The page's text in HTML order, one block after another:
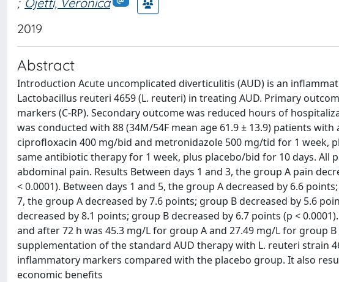
2019
Abstract
Introduction Acute uncomplicated diverticulitis (AUD) is an
Lactobacillus reuteri 4659 (L. reuteri) in treating AUD. Primary
markers (C-RP). Secondary outcome was reduced hours of
was conducted with 88 (34M/54F mean age 61.9 ± 13.9) patients with
ciprofloxacin 400 mg/bid and metronidazole 500 mg/tid for 1 week,
same antibiotic therapy for 1 week, plus placebo/bid for 10 days. All
abdominal pain. Results Between days 1 and 3, the group A pain
< 0.0001). Between days 1 and 5, the group A decreased by 6.6
7, the group A decreased by 7.6 points; group B decreased by 5.6
decreased by 8.1 points; group B decreased by 6.7 points (p <
and after 72 h was 45.3 mg/L for group A and 27.49 mg/L for group
supplementation of the standard AUD therapy with L. reuteri strain
inflammatory markers compared with the placebo group. It also
economic benefits